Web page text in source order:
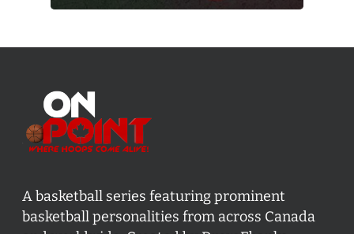
A basketball series featuring prominent
basketball personalities from across Canada